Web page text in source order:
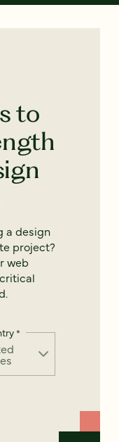
to
a design
project?
web
*